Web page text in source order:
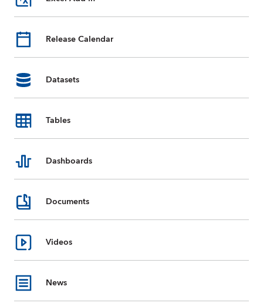
most data series are provided
for the next five years. For some
indicators, data are incomplete
Release Calendar
Datasets
Tables
Dashboards
Documents
Videos
News